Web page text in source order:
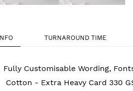
TURNAROUND TIME
Fully Customisable Wording,
Cotton - Extra Heavy Card 330